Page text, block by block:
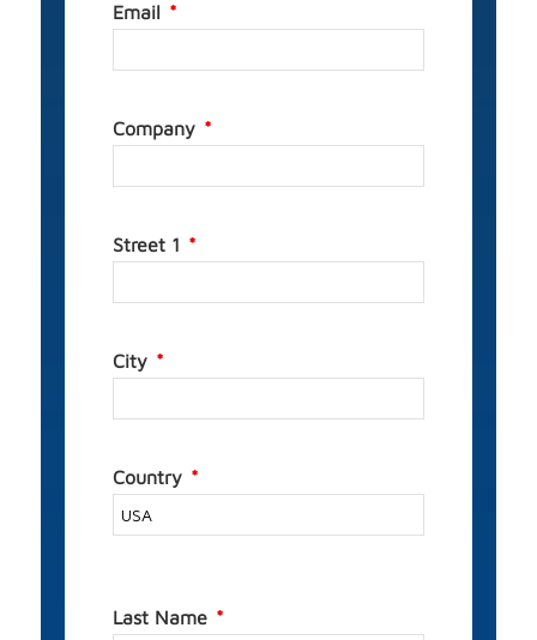
Email
Company
Street 1
City
Country
Last Name